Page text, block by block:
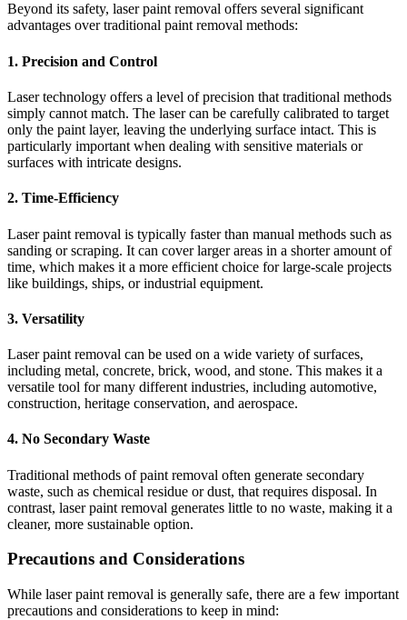
Beyond its safety, laser paint removal offers several significant
advantages over traditional paint removal methods:
1. Precision and Control
Laser technology offers a level of precision that traditional methods
simply cannot match. The laser can be carefully calibrated to target
only the paint layer, leaving the underlying surface intact. This is
particularly important when dealing with sensitive materials or
surfaces with intricate designs.
2. Time-Efficiency
Laser paint removal is typically faster than manual methods such as
sanding or scraping. It can cover larger areas in a shorter amount of
time, which makes it a more efficient choice for large-scale projects
like buildings, ships, or industrial equipment.
3. Versatility
Laser paint removal can be used on a wide variety of surfaces,
including metal, concrete, brick, wood, and stone. This makes it a
versatile tool for many different industries, including automotive,
construction, heritage conservation, and aerospace.
4. No Secondary Waste
Traditional methods of paint removal often generate secondary
waste, such as chemical residue or dust, that requires disposal. In
contrast, laser paint removal generates little to no waste, making it a
cleaner, more sustainable option.
Precautions and Considerations
While laser paint removal is generally safe, there are a few important
precautions and considerations to keep in mind: